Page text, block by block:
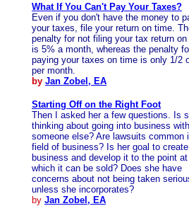
What If You Can't Pay Your Taxes?
Even if you don't have the money to
your taxes, file your return on time.
penalty for not filing your tax return
is 5% a month, whereas the penalty
paying your taxes on time is only 1/2
per month.
by Jan Zobel, EA
Starting Off on the Right Foot
Then I asked her a few questions. Is
thinking about going into business with
someone else? Are lawsuits common
field of business? Is her goal to
business and develop it to the point at
which it can be sold? Does she have
concerns about not being taken
unless she incorporates?
by Jan Zobel, EA